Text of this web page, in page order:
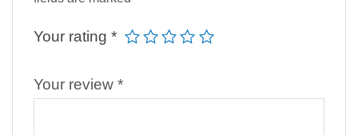
Your rating*
Your review*